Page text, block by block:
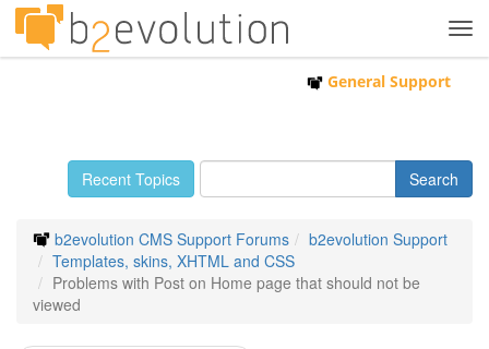
General Support
Recent Topics
b2evolution CMS Support Forums
b2evolution Support
Templates, skins, XHTML and CSS
Problems with Post on Home page that should not be
viewed